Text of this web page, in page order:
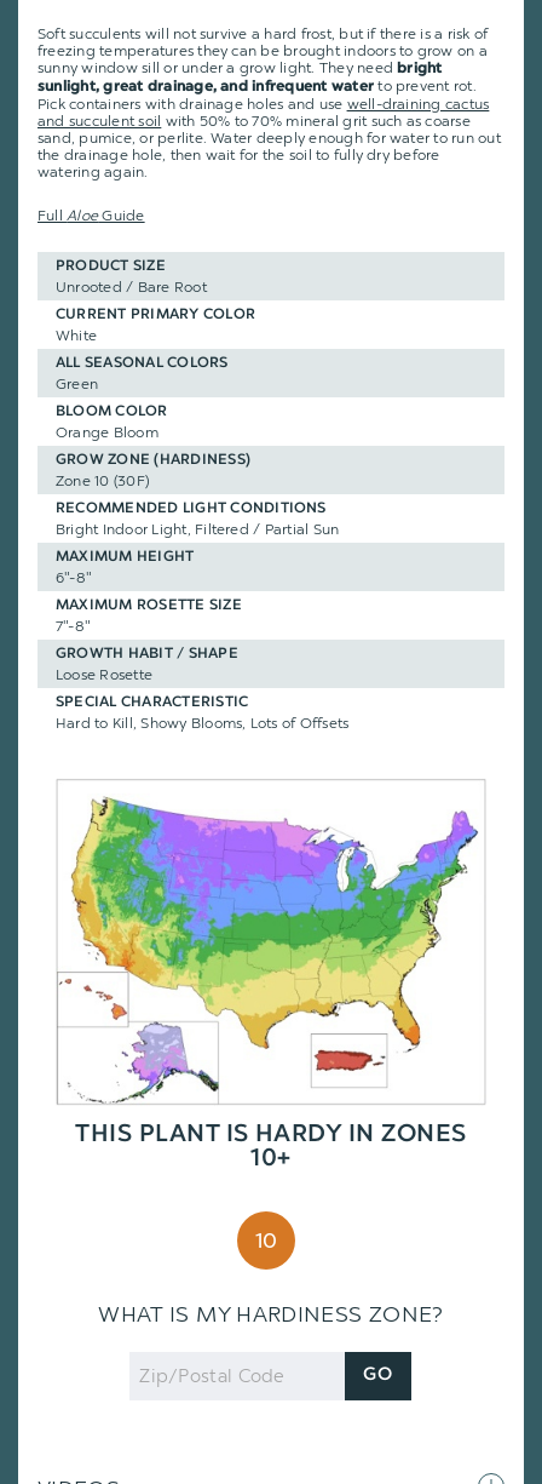
Soft succulents will not survive a hard frost, but if there is a risk of
freezing temperatures they can be brought indoors to grow on a
sunny window sill or under a grow light. They need bright
sunlight, great drainage, and infrequent water to prevent rot.
Pick containers with drainage holes and use well-draining cactus
and succulent soil with 50% to 70% mineral grit such as coarse
sand, pumice, or perlite. Water deeply enough for water to run out
the drainage hole, then wait for the soil to fully dry before
watering again.
FullAloeGuide
PRODUCT SIZE
Unrooted / Bare Root
CURRENT PRIMARY COLOR
White
ALL SEASONAL COLORS
Green
BLOOM COLOR
Orange Bloom
GROW ZONE (HARDINESS)
Zone 10 (30F)
RECOMMENDED LIGHT CONDITIONS
Bright Indoor Light, Filtered / Partial Sun
MAXIMUM HEIGHT
6"-8"
MAXIMUM ROSETTE SIZE
7"-8"
GROWTH HABIT / SHAPE
Loose Rosette
SPECIAL CHARACTERISTIC
Hard to Kill, Showy Blooms, Lots of Offsets
THIS PLANT IS HARDY IN ZONES
10+
10
WHAT IS MY HARDINESS ZONE?
Zip
Code
GO